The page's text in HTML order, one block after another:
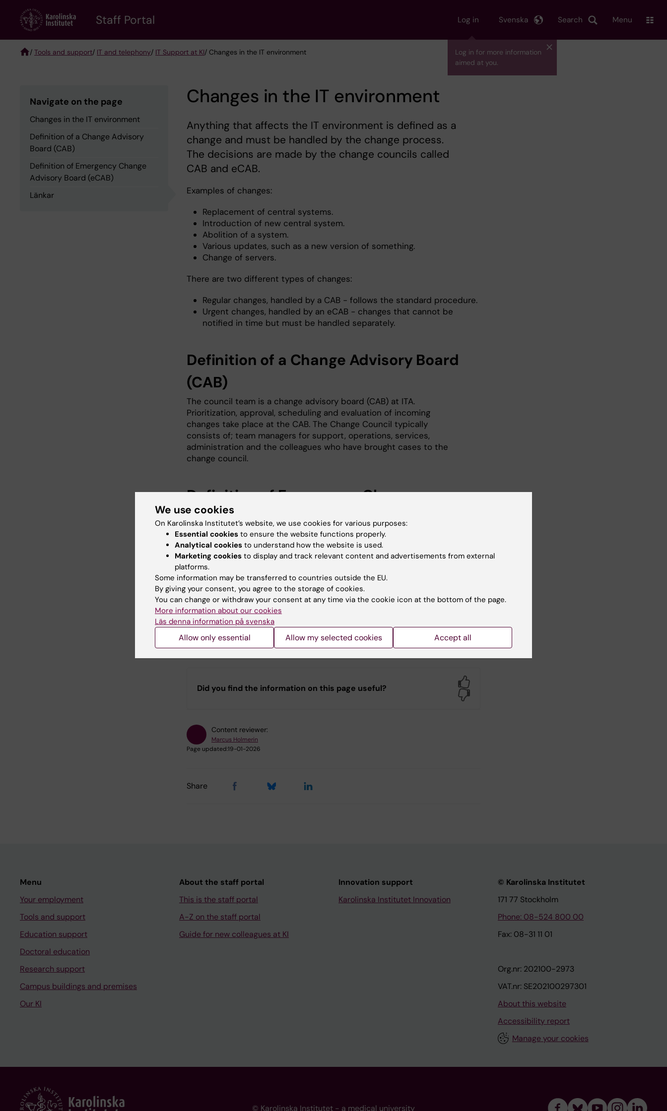
content
Staff Portal Log in
Log in for more information
aimed at you.
Search
Svenska Menu
/ Tools and support/ IT and telephony/ IT Support at KI/ Changes in the IT environment
Navigate on the page
Changes in the IT environment
Definition of a Change Advisory
Board (CAB)
Definition of Emergency Change
Advisory Board (eCAB)
Länkar
Changes in the IT environment
Anything that affects the IT environment is defined as a
change and must be handled by the change process.
The decisions are made by the change councils called
CAB and eCAB.
Examples of changes:
Replacement of central systems.
Introduction of new central system.
Abolition of a system.
Various updates, such as a new version of something.
Change of servers.
There are two different types of changes:
Regular changes, handled by a CAB - follows the standard procedure.
Urgent changes, handled by an eCAB - changes that cannot be
notified in time but must be handled separately.
Definition of a Change Advisory Board
(CAB)
The council team is a change advisory board (CAB) at ITA.
Prioritization, approval, scheduling and evaluation of incoming
changes take place at the CAB. The Change Council typically
consists of; team managers for support, operations, services,
administration and the colleagues who have brought cases to the
change council.
Definition of Emergency Change
Advisory Board (eCAB)
Part of the change council that makes decisions about urgent
changes.
Depending on the type of urgent change involved, the composition
of the Council team can look different.
Länkar
IT system maintenance
Did you find the information on this page useful?
Content reviewer:
Marcus Holmerin
Page updated:19-01-2026
Share
Menu
Your employment
Tools and support
Education support
Doctoral education
Research support
Campus buildings and premises
Our KI
About the staff portal
This is the staff portal
A-Z on the staff portal
Guide for new colleagues at KI
Innovation support
Karolinska Institutet Innovation
© Karolinska Institutet
171 77 Stockholm
Phone: 08-524 800 00
Fax: 08-31 11 01
Org.nr: 202100-2973
VAT.nr: SE202100297301
About this website
Accessibility report
Manage your cookies
© Karolinska Institutet - a medical university
We use cookies
On Karolinska Institutet’s website, we use cookies for various purposes:
Essential cookies to ensure the website functions properly.
Analytical cookies to understand how the website is used.
Marketing cookies to display and track relevant content and advertisements from external
platforms.
Some information may be transferred to countries outside the EU.
By giving your consent, you agree to the storage of cookies.
You can change or withdraw your consent at any time via the cookie icon at the bottom of the page.
More information about our cookies
Läs denna information på svenska
Allow only essential Allow my selected cookies Accept all